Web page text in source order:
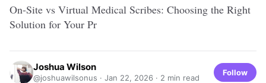
On-Site vs Virtual Medical Scribes: Choosing the Right
Solution for Your Pr
Joshua Wilson
@joshuawilsonus · Jan 22, 2026 · 2 min read
Follow